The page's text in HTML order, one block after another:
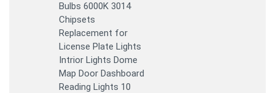
Bulbs 6000K 3014
Chipsets
Replacement for
License Plate Lights
Intrior Lights Dome
Map Door Dashboard
Reading Lights 10